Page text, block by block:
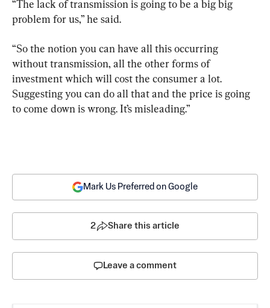
“The lack of transmission is going to be a big big
problem for us,” he said.
“So the notion you can have all this occurring
without transmission, all the other forms of
investment which will cost the consumer a lot.
Suggesting you can do all that and the price is going
to come down is wrong. It’s misleading.”
Mark Us Preferred on Google
2 Share this article
Leave a comment